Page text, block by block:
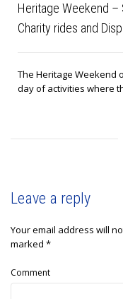
Heritage Weekend –
Charity rides and
The Heritage Weekend
day of activities where
Leave a reply
Your email address will
marked *
Comment